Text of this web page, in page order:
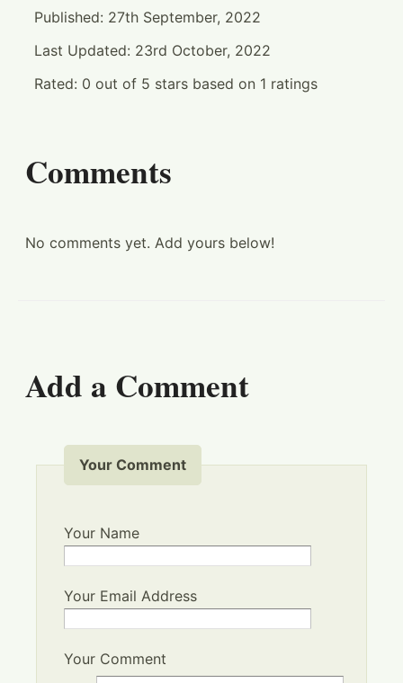
Published: 27th September, 2022
Last Updated: 23rd October, 2022
Rated: 0 out of 5 stars based on 1 ratings
Comments
No comments yet. Add yours below!
Add a Comment
Your Comment
Your Name
Your Email Address
Your Comment